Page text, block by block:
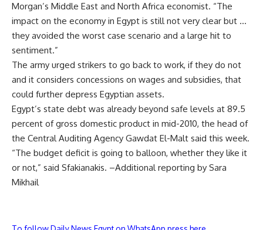
Morgan’s Middle East and North Africa economist. “The
impact on the economy in Egypt is still not very clear but …
they avoided the worst case scenario and a large hit to
sentiment.”
The army urged strikers to go back to work, if they do not
and it considers concessions on wages and subsidies, that
could further depress Egyptian assets.
Egypt’s state debt was already beyond safe levels at 89.5
percent of gross domestic product in mid-2010, the head of
the Central Auditing Agency Gawdat El-Malt said this week.
“The budget deficit is going to balloon, whether they like it
or not,” said Sfakianakis. –Additional reporting by Sara
Mikhail